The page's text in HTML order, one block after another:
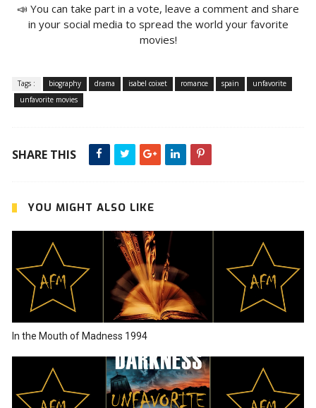
📣 You can take part in a vote, leave a comment and share
in your social media to spread the world your favorite
movies!
Tags : biography drama isabel coixet romance spain
unfavorite
unfavorite movies
SHARE THIS
YOU MIGHT ALSO LIKE
In the Mouth of Madness 1994